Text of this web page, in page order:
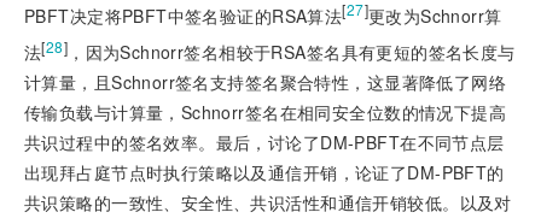
PBFT决定将PBFT中签名验证的RSA算法[27]更改为Schnorr算
法[28] ，因为Schnorr签名相较于RSA签名具有更短的签名长度与
计算量，且Schnorr签名支持签名聚合特性，这显著降低了网络
传输负载与计算量，Schnorr签名在相同安全位数的情况下提高
共识过程中的签名效率。最后，讨论了DM-PBFT在不同节点层
出现拜占庭节点时执行策略以及通信开销，论证了DM-PBFT的
共识策略的一致性、安全性、共识活性和通信开销较低。以及对